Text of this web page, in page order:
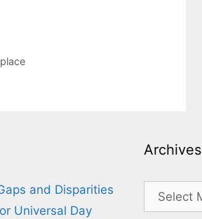
and Disparities
Universal Day
Archives
Archives